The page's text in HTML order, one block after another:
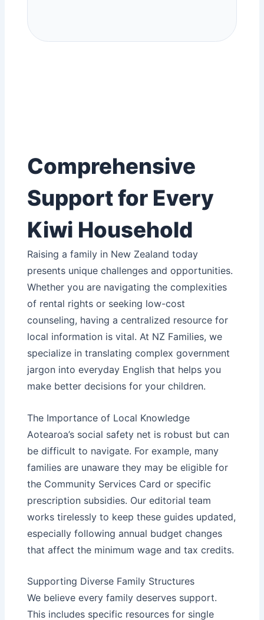
Comprehensive
Support for Every
Kiwi Household
Raising a family in New Zealand today
presents unique challenges and opportunities.
Whether you are navigating thecomplexities
of rental rights or seeking low-cost
counseling, having a centralized resource for
local information is vital. At NZ Families, we
specialize in translating complex government
jargon into everyday English that helps you
make better decisions for your children.
The Importance of Local Knowledge
Aotearoa’s social safety net is robust but can
be difficult to navigate. For example, many
families are unaware they may be eligible for
the Community Services Card or specific
prescription subsidies. Our editorial team
works tirelessly to keep these guides updated,
especially following annual budget changes
that affect the minimum wage and tax credits.
Supporting Diverse Family Structures
We believe every family deserves support.
This includes specific resources for single